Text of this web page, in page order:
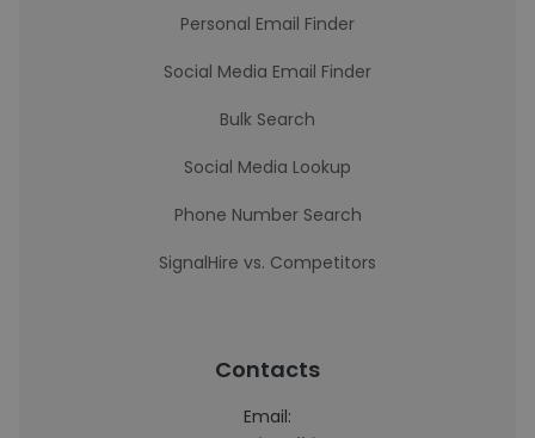
Personal Email Finder
Social Media Email Finder
Bulk Search
Social Media Lookup
Phone Number Search
SignalHire vs. Competitors
Contacts
Email: